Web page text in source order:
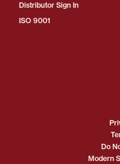
Distributor Sign In
ISO 9001
Do
Modern